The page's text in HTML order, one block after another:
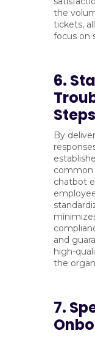
the
tickets,
focus on
6.
Steps
By
common
chatbot
and
high-
the
7.